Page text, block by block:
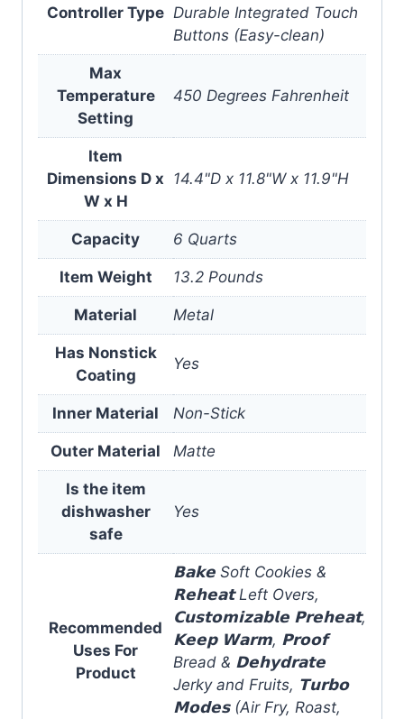
Controller Type Durable Integrated Touch
Buttons (Easy-clean)
Max
Temperature
Setting
450 Degrees Fahrenheit
Item
Dimensions D x
W x H
14.4"D x 11.8"W x 11.9"H
Capacity 6 Quarts
Item Weight 13.2 Pounds
Material Metal
Has Nonstick
Coating
Yes
Inner Material Non-Stick
Outer Material Matte
Is the item
dishwasher
safe
Yes
Recommended
Uses For
Product
𝗕𝗮𝗸𝗲 Soft Cookies &
𝗥𝗲𝗵𝗲𝗮𝘁 Left Overs,
𝗖𝘂𝘀𝘁𝗼𝗺𝗶𝘇𝗮𝗯𝗹𝗲 𝗣𝗿𝗲𝗵𝗲𝗮𝘁,
𝗞𝗲𝗲𝗽 𝗪𝗮𝗿𝗺, 𝗣𝗿𝗼𝗼𝗳
Bread & 𝗗𝗲𝗵𝘆𝗱𝗿𝗮𝘁𝗲
Jerky and Fruits, 𝗧𝘂𝗿𝗯𝗼
𝗠𝗼𝗱𝗲𝘀 (Air Fry, Roast,